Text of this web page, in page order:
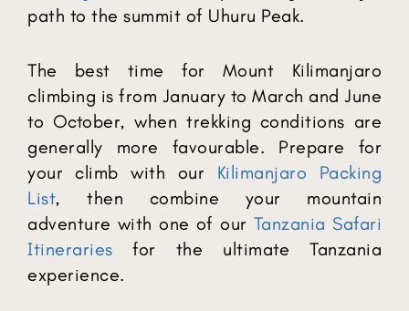
path to the summit of Uhuru Peak.
The best time for Mount Kilimanjaro
climbing is from January to March and June
to October, when trekking conditions are
generally more favourable. Prepare for
your climb with our Kilimanjaro Packing
List, then combine your mountain
adventure with one of our Tanzania Safari
Itineraries for the ultimate Tanzania
experience.